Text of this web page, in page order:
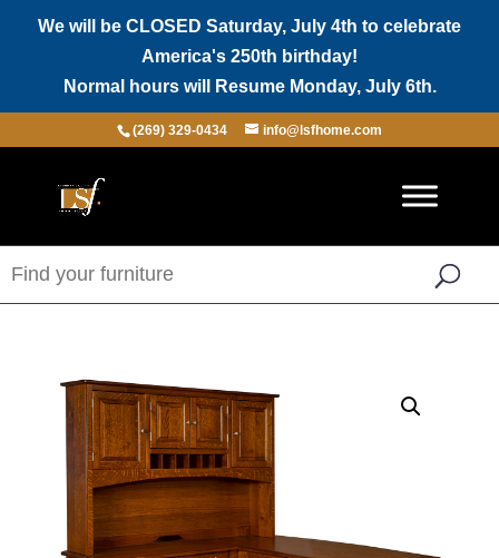
We will be CLOSED Saturday, July 4th to celebrate
America's 250th birthday!
Normal hours will Resume Monday, July 6th.
(269) 329-0434 info@lsfhome.com